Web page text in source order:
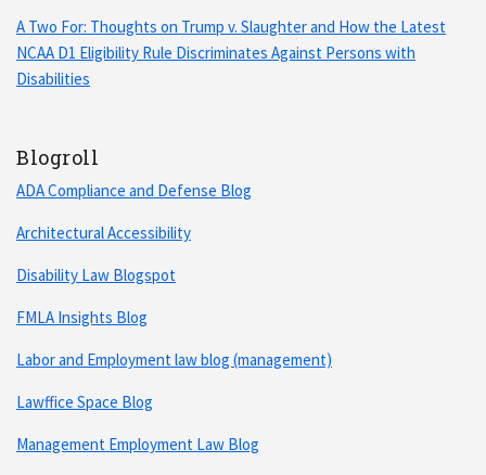
A Two For: Thoughts on Trump v. Slaughter and How the Latest
NCAA D1 Eligibility Rule Discriminates Against Persons with
Disabilities
Blogroll
ADA Compliance and Defense Blog
Architectural Accessibility
Disability Law Blogspot
FMLA Insights Blog
Labor and Employment law blog (management)
Lawffice Space Blog
Management Employment Law Blog